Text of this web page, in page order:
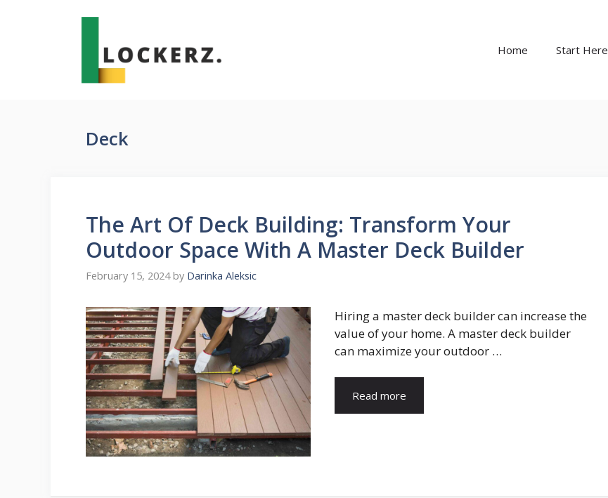
Home Start Here
Deck
The Art Of Deck Building: Transform Your
Outdoor Space With A Master Deck Builder
February 15, 2024 by Darinka Aleksic
Hiring a master deck builder can increase the
value of your home. A master deck builder
can maximize your outdoor …
Read more